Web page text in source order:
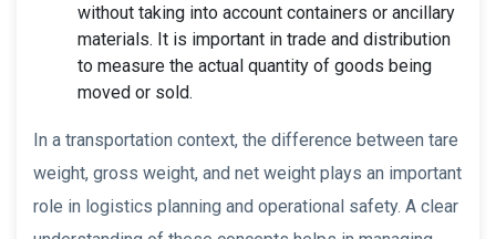
without taking into account containers or ancillary
materials. It is important in trade and distribution
to measure the actual quantity of goods being
moved or sold.
In a transportation context, the difference between tare
weight, gross weight, and net weight plays an important
role in logistics planning and operational safety. A clear